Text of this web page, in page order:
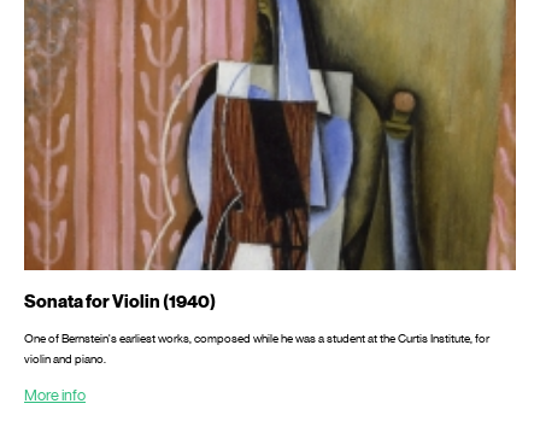
Sonata for Violin (1940)
One of Bernstein's earliest works, composed while he was a student at the Curtis Institute, for
violin and piano.
More info